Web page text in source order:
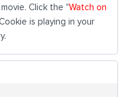
Click the "Watch on
is playing in your